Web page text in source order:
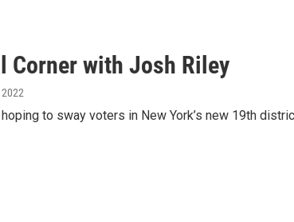
Corner with Josh Riley
to sway voters in New York’s new 19th